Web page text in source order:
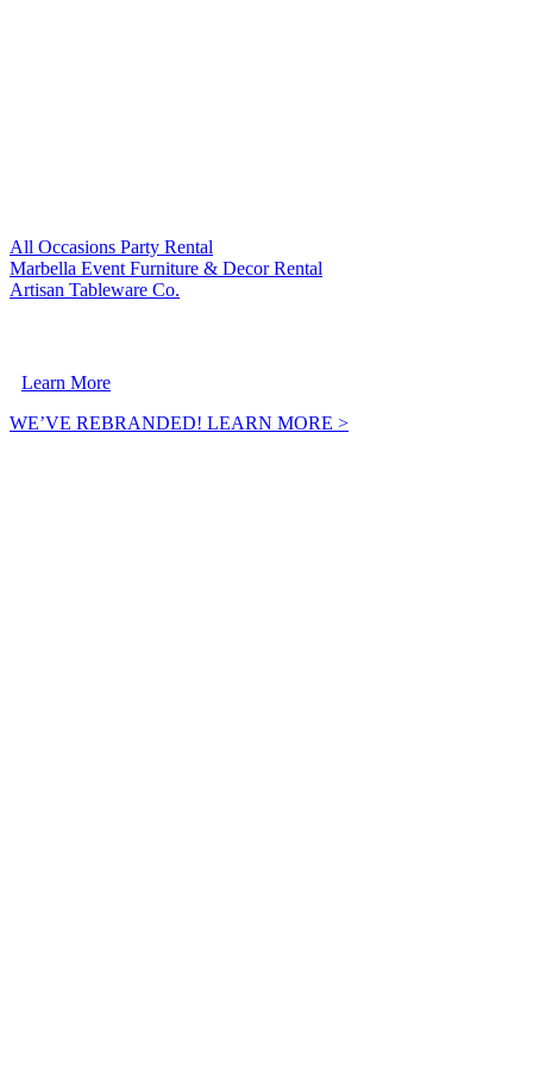
All Occasions Party Rental
Marbella Event Furniture & Decor Rental
Artisan Tableware Co.
Learn More
WE’VE REBRANDED! LEARN MORE >